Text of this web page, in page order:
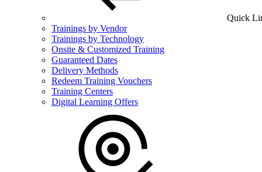
Quick
Trainings by Vendor
Trainings by Technology
Onsite & Customized Training
Guaranteed Dates
Delivery Methods
Redeem Training Vouchers
Training Centers
Digital Learning Offers